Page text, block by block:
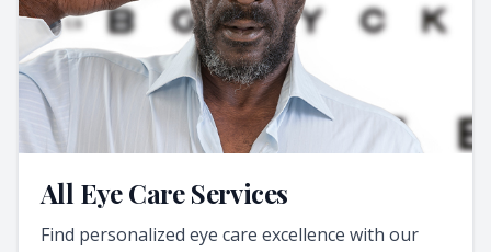
All Eye Care Services
Find personalized eye care excellence with our